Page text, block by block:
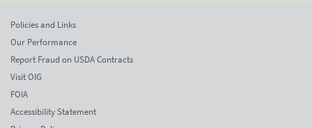
Policies and Links
Our Performance
Report Fraud on USDA Contracts
Visit OIG
FOIA
Accessibility Statement